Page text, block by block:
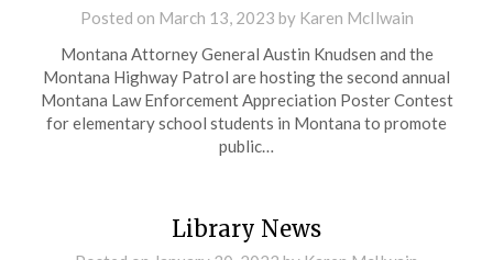
Posted on March 13, 2023 by Karen McIlwain
Montana Attorney General Austin Knudsen and the
Montana Highway Patrol are hosting the second annual
Montana Law Enforcement Appreciation Poster Contest
for elementary school students in Montana to promote
public…
Library News